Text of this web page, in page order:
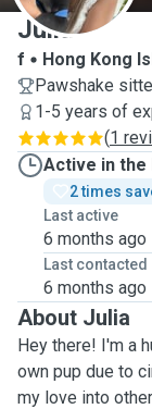
Julia
f
Hong Kong
Pawshake
1-5 years of
(1
Active in the
2 times
Last active
6 months ago
Last contacted
6 months ago
About Julia
Hey there! I'm a
own pup due to
my love into